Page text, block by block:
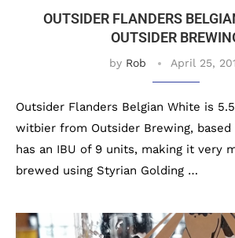
OUTSIDER FLANDERS
OUTSIDER
by Rob April 25,
Outsider Flanders Belgian White is
witbier from Outsider Brewing, based
has an IBU of 9 units, making it very
brewed using Styrian Golding …